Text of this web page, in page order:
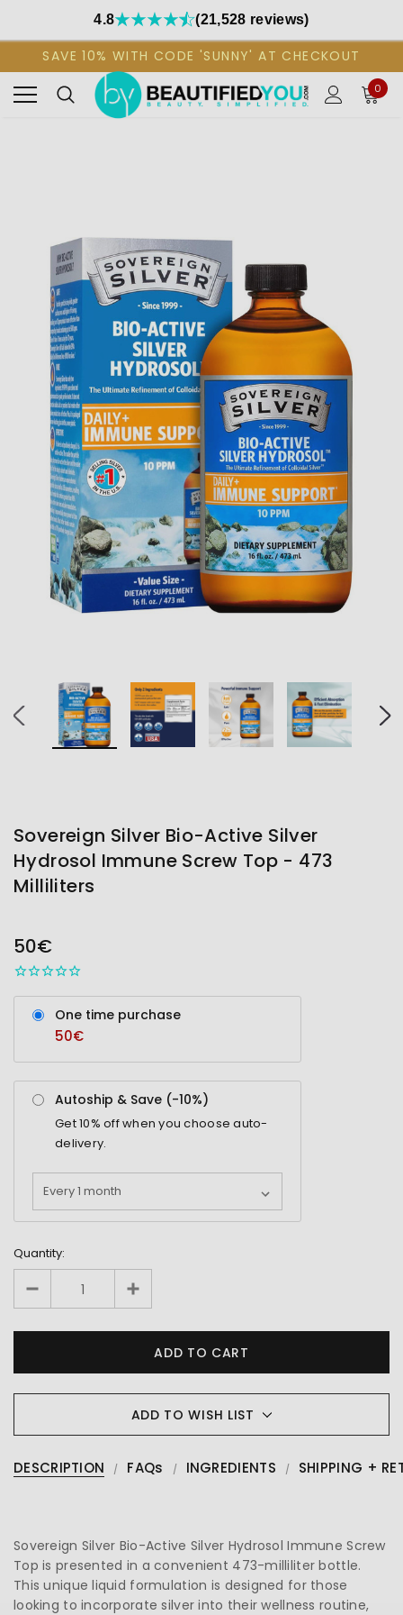
4.8 (21,528 reviews)
SAVE 10% WITH CODE 'SUNNY' AT CHECKOUT
0
Sovereign Silver Bio-Active Silver
Hydrosol Immune Screw Top - 473
Milliliters
STOCK
50€
One time purchase
50€
Autoship & Save (-10%)
Get10% off when you choose auto-
delivery.
Quantity:
ADD TO WISH LIST
DESCRIPTION FAQs INGREDIENTS SHIPPING +
Sovereign Silver Bio-Active Silver Hydrosol Immune Screw
Top is presented in a convenient 473-milliliter bottle.
This unique liquid formulation is designed for those
looking to incorporate silver into their wellness routine,